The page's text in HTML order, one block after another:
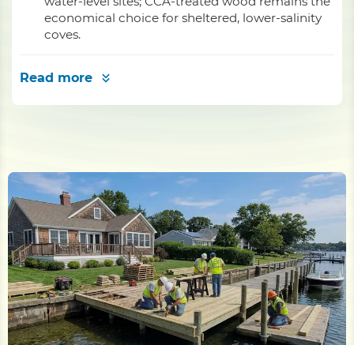
economical choice for sheltered, lower-salinity
coves.
Read more